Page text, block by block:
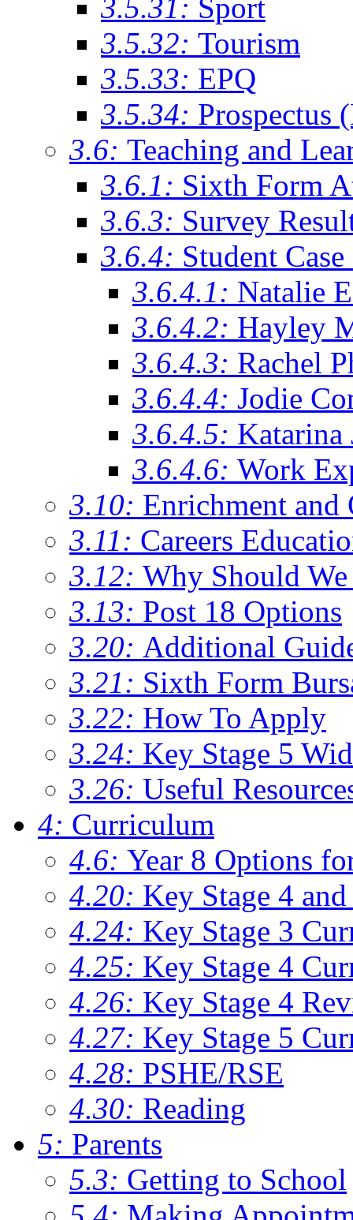
3.5.31: Sport
3.5.32: Tourism
3.5.33: EPQ
3.5.34: Prospectus
3.6: Teaching and
3.6.1: Sixth Form
3.6.3: Survey
3.6.4: Student
3.6.4.1: Natalie
3.6.4.2: Hayley
3.6.4.3: Rachel
3.6.4.4: Jodie
3.6.4.5: Katarina
3.6.4.6: Work
3.10: Enrichment and
3.11: Careers
3.12: Why Should
3.13: Post 18 Options
3.20: Additional
3.21: Sixth Form
3.22: How To Apply
3.24: Key Stage 5
3.26: Useful
4: Curriculum
4.6: Year 8 Options
4.20: Key Stage 4
4.24: Key Stage 3
4.25: Key Stage 4
4.26: Key Stage 4
4.27: Key Stage 5
4.28: PSHE/RSE
4.30: Reading
5: Parents
5.3: Getting to School